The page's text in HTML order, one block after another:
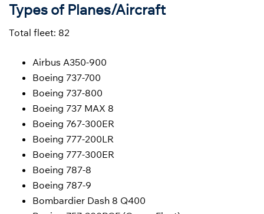
Types of Planes/Aircraft
Total fleet: 82
Airbus A350-900
Boeing 737-700
Boeing 737-800
Boeing 737 MAX 8
Boeing 767-300ER
Boeing 777-200LR
Boeing 777-300ER
Boeing 787-8
Boeing 787-9
Bombardier Dash 8 Q400